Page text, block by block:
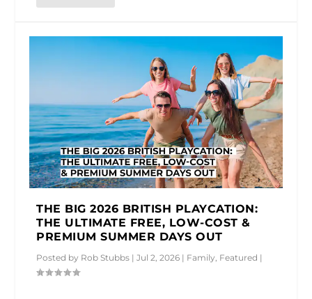
THE BIG 2026 BRITISH PLAYCATION:
THE ULTIMATE FREE, LOW-COST &
PREMIUM SUMMER DAYS OUT
Posted by Rob Stubbs |Jul 2, 2026 | Family, Featured |